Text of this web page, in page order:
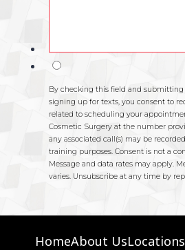
HomeAbout UsLocations